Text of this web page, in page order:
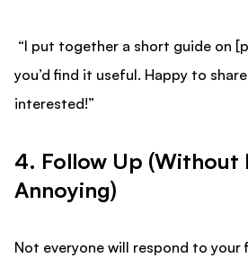
“I put together a short guide on
you’d find it useful. Happy to
interested!”
4. Follow Up (Without
Annoying)
Not everyone will respond to your